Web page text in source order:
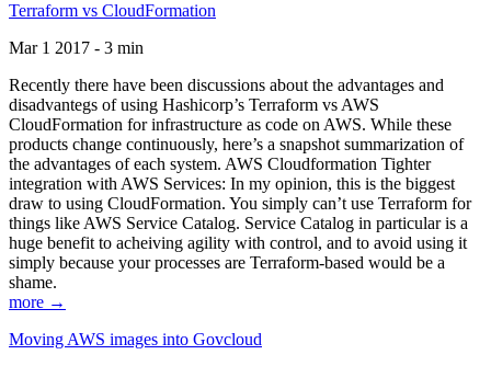
Terraform vs CloudFormation
Mar 1 2017 - 3 min
Recently there have been discussions about the advantages and
disadvantegs of using Hashicorp’s Terraform vs AWS
CloudFormation for infrastructure as code on AWS. While these
products change continuously, here’s a snapshot summarization of
the advantages of each system. AWS Cloudformation Tighter
integration with AWS Services: In my opinion, this is the biggest
draw to using CloudFormation. You simply can’t use Terraform for
things like AWS Service Catalog. Service Catalog in particular is a
huge benefit to acheiving agility with control, and to avoid using it
simply because your processes are Terraform-based would be a
shame.
more →
Moving AWS images into Govcloud